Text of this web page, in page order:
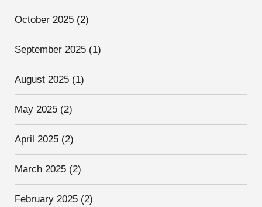
October 2025 (2)
September 2025 (1)
August 2025 (1)
May 2025 (2)
April 2025 (2)
March 2025 (2)
February 2025 (2)